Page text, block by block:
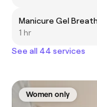
1 hr
See all 44 services
Women only